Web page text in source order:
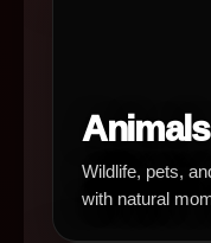
Animals
Wildlife, pets,
with natural